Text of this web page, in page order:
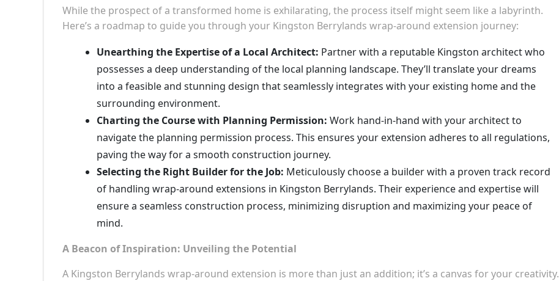
While the prospect of a transformed home is exhilarating, the process itself might seem like a labyrinth.
Here’s a roadmap to guide you through your Kingston Berrylands wrap-around extension journey:
Unearthing the Expertise of a Local Architect: Partner with a reputable Kingston architect who
possesses a deep understanding of the local planning landscape. They’ll translate your dreams
into a feasible and stunning design that seamlessly integrates with your existing home and the
surrounding environment.
Charting the Course with Planning Permission: Work hand-in-hand with your architect to
navigate the planning permission process. This ensures your extension adheres to all regulations,
paving the way for a smooth construction journey.
Selecting the Right Builder for the Job: Meticulously choose a builder with a proven track record
of handling wrap-around extensions in Kingston Berrylands. Their experience and expertise will
ensure a seamless construction process, minimizing disruption and maximizing your peace of
mind.
A Beacon of Inspiration: Unveiling the Potential
A Kingston Berrylands wrap-around extension is more than just an addition; it’s a canvas for your creativity.